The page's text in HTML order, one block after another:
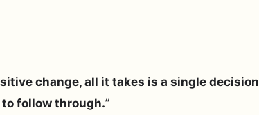
change, all it takes is a single decision
follow through.”